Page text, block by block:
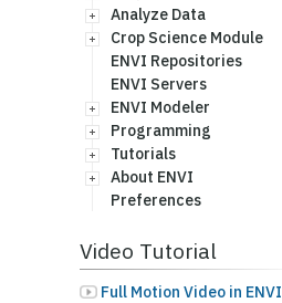
Analyze Data
Crop Science Module
ENVI Repositories
ENVI Servers
ENVI Modeler
Programming
Tutorials
About ENVI
Preferences
Video Tutorial
Full Motion Video in ENVI